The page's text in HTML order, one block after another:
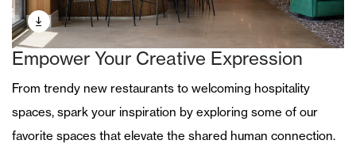
Empower Your Creative Expression
From trendy new restaurants to welcoming hospitality
spaces, spark your inspiration by exploring some of our
favorite spaces that elevate the shared human connection.